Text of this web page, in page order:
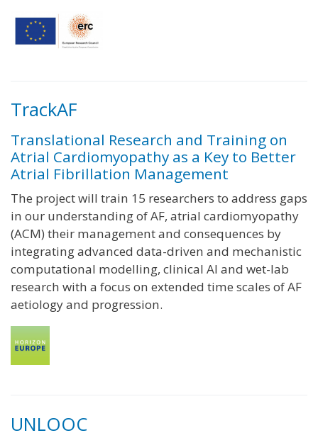
TrackAF
Translational Research and Training on
Atrial Cardiomyopathy as a Key to Better
Atrial Fibrillation Management
The project will train 15 researchers to address gaps
in our understanding of AF, atrial cardiomyopathy
(ACM) their management and consequences by
integrating advanced data-driven and mechanistic
computational modelling, clinical AI and wet-lab
research with a focus on extended time scales of AF
aetiology and progression.
UNLOOC